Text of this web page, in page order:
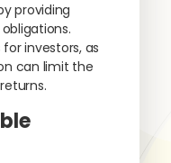
providing
investors, as
can limit the